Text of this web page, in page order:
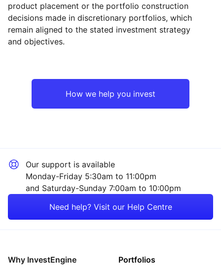
Reset Region
Europe ex-UK
Reset Sector
product placement or the portfolio construction
decisions made in discretionary portfolios, which
remain aligned to the stated investment strategy
and objectives.
How we help you invest
Our support is available
Monday-Friday 5:30am to 11:00pm
and Saturday-Sunday 7:00am to 10:00pm
Need help? Visit our Help Centre
Why InvestEngine Portfolios